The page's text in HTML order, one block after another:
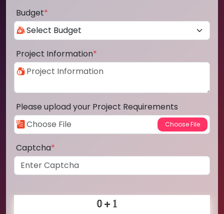
Budget*
Project Information*
Please upload your Project Requirements
Captcha*